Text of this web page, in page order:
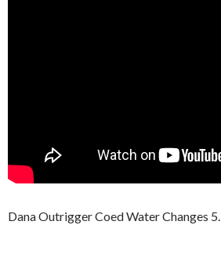
Dana Outrigger Coed Water Changes 5.